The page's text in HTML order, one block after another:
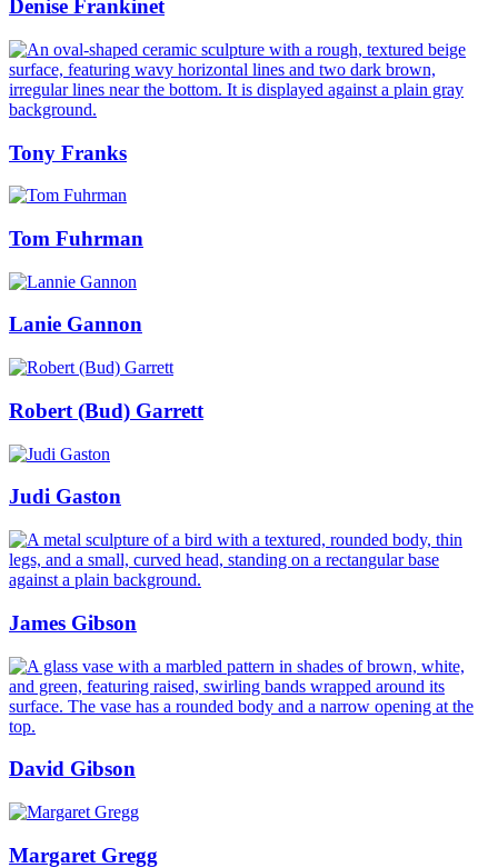
Denise Frankinet
Tony Franks
Tom Fuhrman
Lanie Gannon
Robert (Bud) Garrett
Judi Gaston
James Gibson
David Gibson
Margaret Gregg